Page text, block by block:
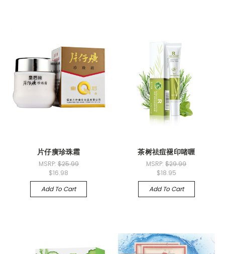
片仔癀珍珠霜
MSRP: $25.99
$16.98
Add To Cart
茶树祛痘褪印啫喱
MSRP:$29.99
$18.95
Add To Cart